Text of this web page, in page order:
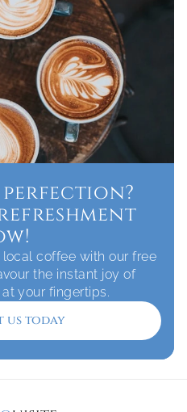
coffee with our free
the instant joy of
your fingertips.
us today